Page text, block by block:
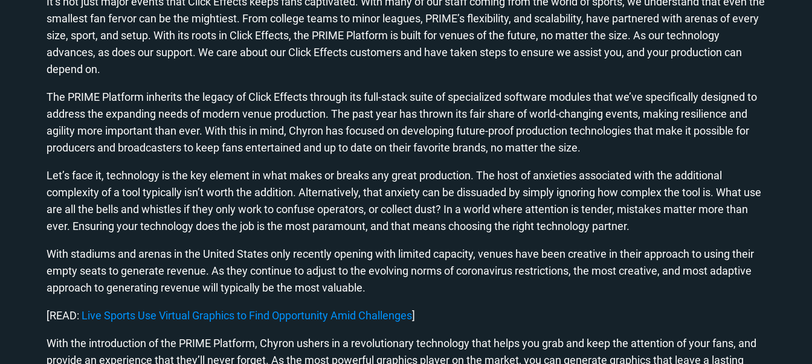
smallest fan fervor can be the mightiest. From college teams to minor leagues, PRIME’s flexibility, and scalability, have partnered with arenas of every
size, sport, and setup. With its roots in Click Effects, the PRIME Platform is built for venues of the future, no matter the size. As our technology
advances, as does our support. We care about our Click Effects customers and have taken steps to ensure we assist you, and your production can
depend on.
The PRIME Platform inherits the legacy of Click Effects through its full-stack suite of specialized software modules that we’ve specifically designed to
address the expanding needs of modern venue production. The past year has thrown its fair share of world-changing events, making resilience and
agility more important than ever. With this in mind, Chyron has focused on developing future-proof production technologies that make it possible for
producers and broadcasters to keep fans entertained and up to date on their favorite brands, no matter the size.
Let’s face it, technology is the key element in what makes or breaks any great production. The host of anxieties associated with the additional
complexity of a tool typically isn’t worth the addition. Alternatively, that anxiety can be dissuaded by simply ignoring how complex the tool is. What use
are all the bells and whistles if they only work to confuse operators, or collect dust? In a world where attention is tender, mistakes matter more than
ever. Ensuring your technology does the job is the most paramount, and that means choosing the right technology partner.
With stadiums and arenas in the United States only recently opening with limited capacity, venues have been creative in their approach to using their
empty seats to generate revenue. As they continue to adjust to the evolving norms of coronavirus restrictions, the most creative, and most adaptive
approach to generating revenue will typically be the most valuable.
[READ: Live Sports Use Virtual Graphics to Find Opportunity Amid Challenges]
With the introduction of the PRIME Platform, Chyron ushers in a revolutionary technology that helps you grab and keep the attention of your fans, and
provide an experience that they’ll never forget. As the most powerful graphics player on the market, you can generate graphics that leave a lasting